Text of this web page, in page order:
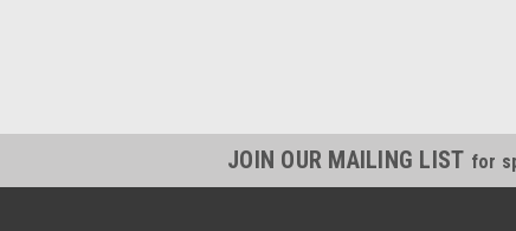
JOIN OUR MAILING LIST for